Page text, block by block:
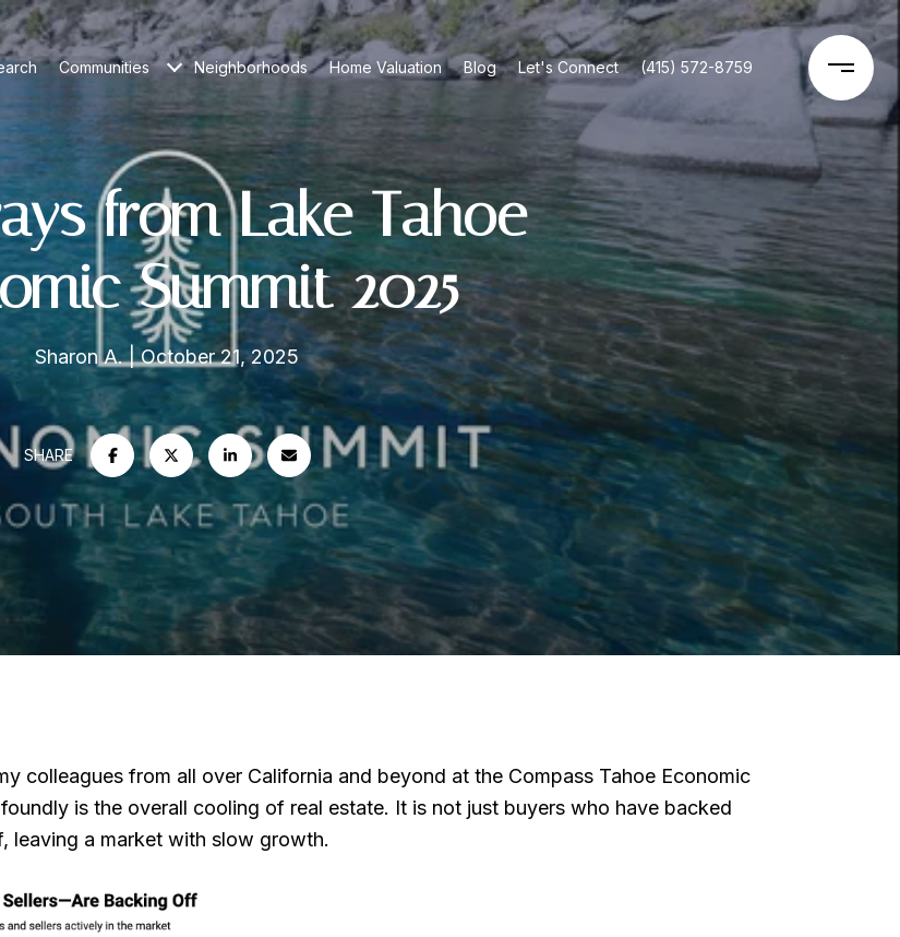
Communities Neighborhoods Home Valuation Blog Let's Connect (415) 572-8759
from Lake Tahoe
Summit 2025
Sharon A. October 21, 2025
SHARE
colleagues from all over California and beyond at the Compass Tahoe Economic
is the overall cooling of real estate. It is not just buyers who have backed
leaving a market with slow growth.